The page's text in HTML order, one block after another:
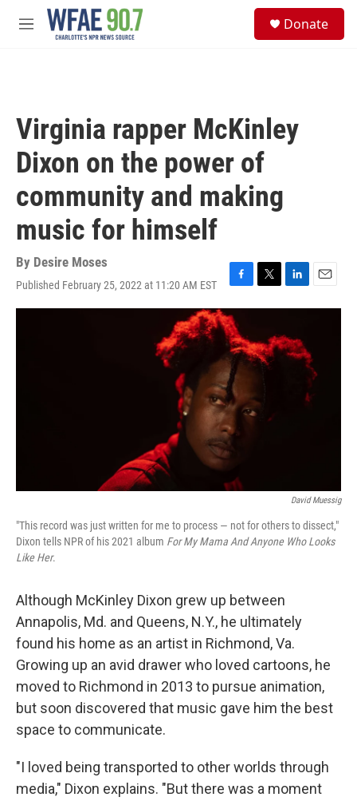
Skip to main content
M
Donate
Virginia rapper McKinley
Dixon on the power of
community and making
music for himself
By Desire Moses
Published February 25, 2022 at 11:20 AM EST
F
a
c
e
b
o
o
k
T
w
t
e
L
i
k
e
d
E
m
David Muessig
"This record was just written for me to process — not for others to dissect,"
Dixon tells NPR of his 2021 album For My Mama And Anyone Who Looks
Like Her.
Although McKinley Dixon grew up between
Annapolis, Md. and Queens, N.Y., he ultimately
found his home as an artist in Richmond, Va.
Growing up an avid drawer who loved cartoons, he
moved to Richmond in 2013 to pursue animation,
but soon discovered that music gave him the best
space to communicate.
"I loved being transported to other worlds through
media," Dixon explains. "But there was a moment